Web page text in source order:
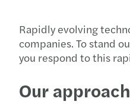
Rapidly evolving
companies. To stand
you respond to this
Our approach